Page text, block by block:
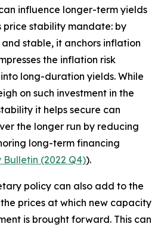
influence longer-term yields
stability mandate: by
stable, it anchors inflation
the inflation risk
long-duration yields. While
on such investment in the
it helps secure can
the longer run by reducing
long-term financing
(2022 Q4)).
policy can also add to the
prices at which new capacity
is brought forward. This can